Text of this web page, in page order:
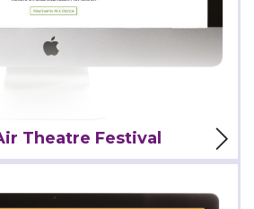
Theatre Festival